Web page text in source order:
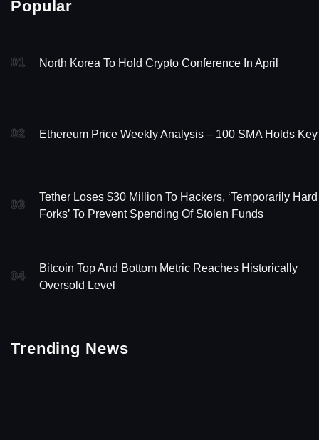
Popular
01 North Korea To Hold Crypto Conference In April
02 Ethereum Price Weekly Analysis – 100 SMA Holds Key
03
Tether Loses $30 Million To Hackers, ‘Temporarily Hard
Forks’ To Prevent Spending Of Stolen Funds
04
Bitcoin Top And Bottom Metric Reaches Historically
Oversold Level
Trending News